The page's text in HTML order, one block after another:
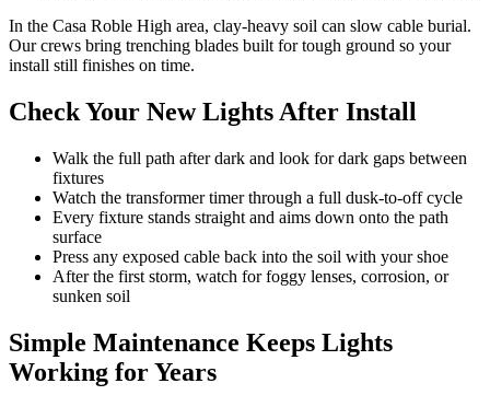
In the Casa Roble High area, clay-heavy soil can slow cable burial.
Our crews bring trenching blades built for tough ground so your
install still finishes on time.
Check Your New Lights After Install
Walk the full path after dark and look for dark gaps between
fixtures
Watch the transformer timer through a full dusk-to-off cycle
Every fixture stands straight and aims down onto the path
surface
Press any exposed cable back into the soil with your shoe
After the first storm, watch for foggy lenses, corrosion, or
sunken soil
Simple Maintenance Keeps Lights
Working for Years